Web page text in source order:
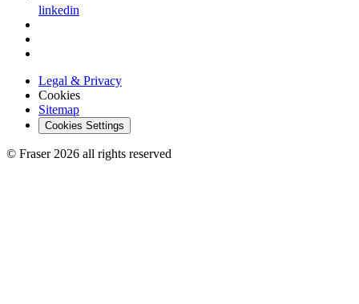
linkedin
Legal & Privacy
Cookies
Sitemap
Cookies Settings
© Fraser 2026 all rights reserved